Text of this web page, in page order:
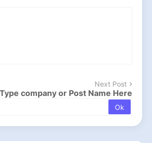
Next Post
company or Post Name Here